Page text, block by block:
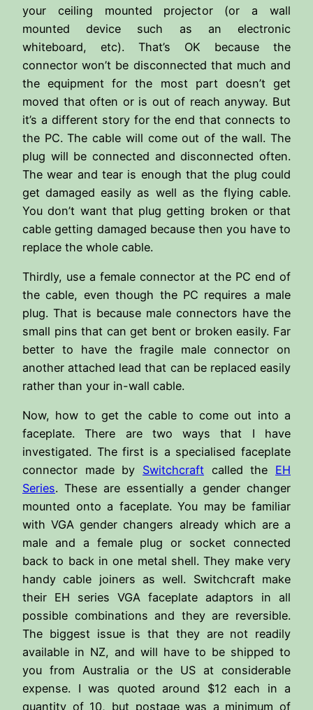
your ceiling mounted projector (or a wall
mounted device such as an electronic
whiteboard, etc). That’s OK because the
connector won’t be disconnected that much and
the equipment for the most part doesn’t get
moved that often or is out of reach anyway. But
it’s a different story for the end that connects to
the PC. The cable will come out of the wall. The
plug will be connected and disconnected often.
The wear and tear is enough that the plug could
get damaged easily as well as the flying cable.
You don’t want that plug getting broken or that
cable getting damaged because then you have to
replace the whole cable.
Thirdly, use a female connector at the PC end of
the cable, even though the PC requires a male
plug. That is because male connectors have the
small pins that can get bent or broken easily. Far
better to have the fragile male connector on
another attached lead that can be replaced easily
rather than your in-wall cable.
Now, how to get the cable to come out into a
faceplate. There are two ways that I have
investigated. The first is a specialised faceplate
connector made by Switchcraft called the EH
Series. These are essentially a gender changer
mounted onto a faceplate. You may be familiar
with VGA gender changers already which are a
male and a female plug or socket connected
back to back in one metal shell. They make very
handy cable joiners as well. Switchcraft make
their EH series VGA faceplate adaptors in all
possible combinations and they are reversible.
The biggest issue is that they are not readily
available in NZ, and will have to be shipped to
you from Australia or the US at considerable
expense. I was quoted around $12 each in a
quantity of 10, but postage was a minimum of